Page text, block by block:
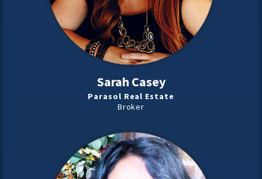
Sarah Casey
Parasol Real Estate
Broker